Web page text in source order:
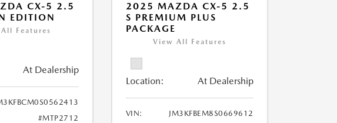
CX-5 2.5
EDITION
Features
At Dealership
#MTP2712
2025 MAZDA CX-5 2.5
S PREMIUM PLUS
PACKAGE
View All Features
Location: At Dealership
VIN:
JM3KFBEM8S0669612